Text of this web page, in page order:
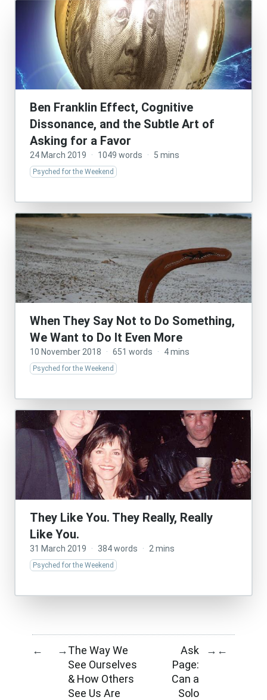
Ben Franklin Effect, Cognitive
Dissonance, and the Subtle Art of
Asking for a Favor
24 March 2019 · 1049 words · 5 mins
Psyched for the Weekend
When They Say Not to Do Something,
We Want to Do It Even More
10 November 2018 · 651 words · 4 mins
Psyched for the Weekend
They Like You. They Really, Really
Like You.
31 March 2019 · 384 words · 2 mins
Psyched for the Weekend
← →The Way We
See Ourselves
& How Others
See Us Are
Ask
Page:
Can a
Solo
→ ←